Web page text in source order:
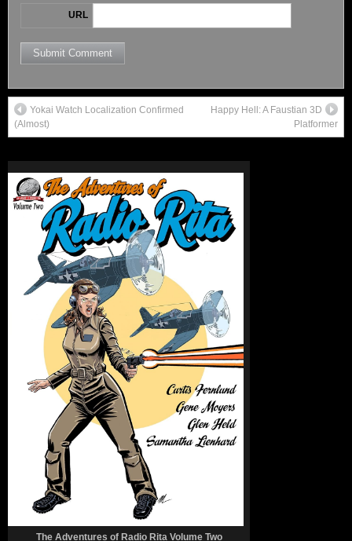
URL
Yokai Watch Localization Confirmed
(Almost)
Happy Hell: A Faustian 3D
Platformer
The Adventures of Radio Rita Volume Two